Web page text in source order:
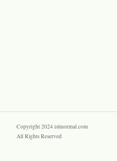
Copyright 2024 isitnormal.com
All Rights Reserved